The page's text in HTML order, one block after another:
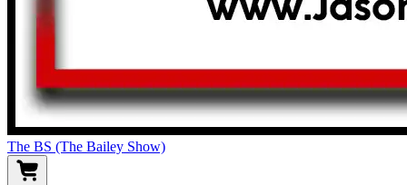
The BS (The Bailey Show)